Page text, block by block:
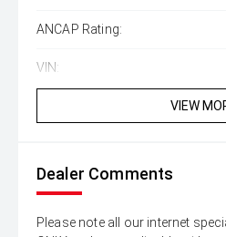
ANCAP Rating:
VIN:
VIEW
Dealer Comments
Please note all our internet